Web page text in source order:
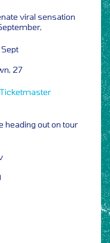
viral sensation
27
Ticketmaster
heading out on tour